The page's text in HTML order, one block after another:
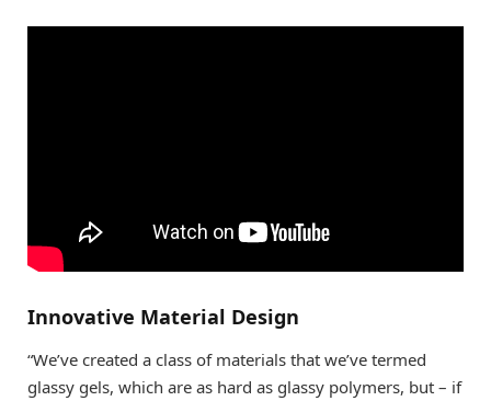
Innovative Material Design
“We’ve created a class of materials that we’ve termed
glassy gels, which are as hard as glassy polymers, but – if